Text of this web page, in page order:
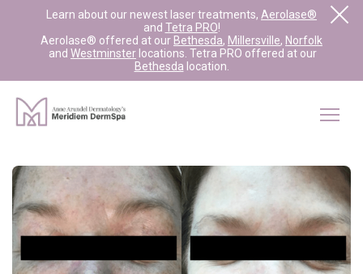
Learn about our newest laser treatments, Aerolase®
and Tetra PRO!
Aerolase® offered at our Bethesda, Millersville, Norfolk
and Westminster locations. Tetra PRO offered at our
Bethesda location.